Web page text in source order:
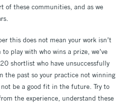
of these communities, and as we
this does not mean your work isn’t
play with who wins a prize, we’ve
shortlist who have unsuccessfully
the past so your practice not winning
be a good fit in the future. Try to
the experience, understand these